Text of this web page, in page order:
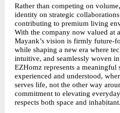
Rather than competing on
identity on strategic
contributing to premium living
With the company now valued at
Mayank’s vision is firmly future-
while shaping a new era where
intuitive, and seamlessly woven
EZHomz represents a
experienced and understood,
serves life, not the other way
commitment to elevating
respects both space and inhabitant.